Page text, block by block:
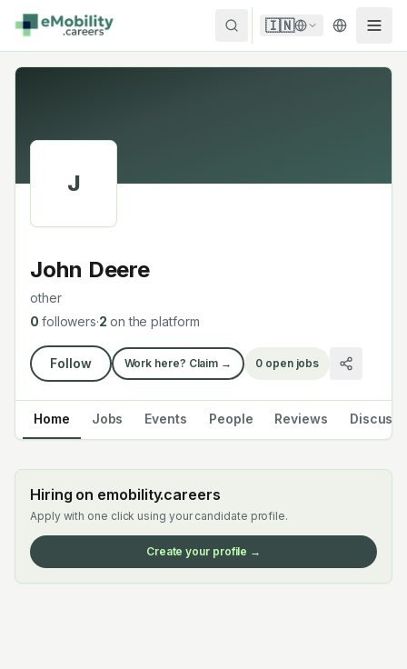
Skip to content
🇮🇳
J
John Deere
other
0 followers·2 on the platform
Follow Work here? Claim → 0 open jobs
Home Jobs Events People Reviews Discuss
Hiring on emobility.careers
Apply with one click using your candidate profile.
Create your profile →